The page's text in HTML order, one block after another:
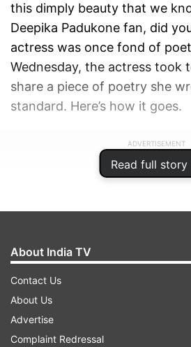
Read full story
this dimply beauty that we
Deepika Padukone fan, did
actress was once fond of
Wednesday, the actress took
share a piece of poetry she
standard. Here’s how it goes.
ADVERTISEMENT
About India TV
Contact Us
About Us
Advertise
Complaint Redressal